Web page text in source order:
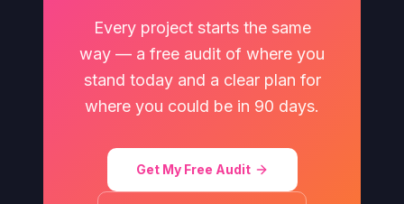
Every project starts the same
way — a free audit of where you
stand today and a clear plan for
where you could be in 90 days.
Get My Free Audit